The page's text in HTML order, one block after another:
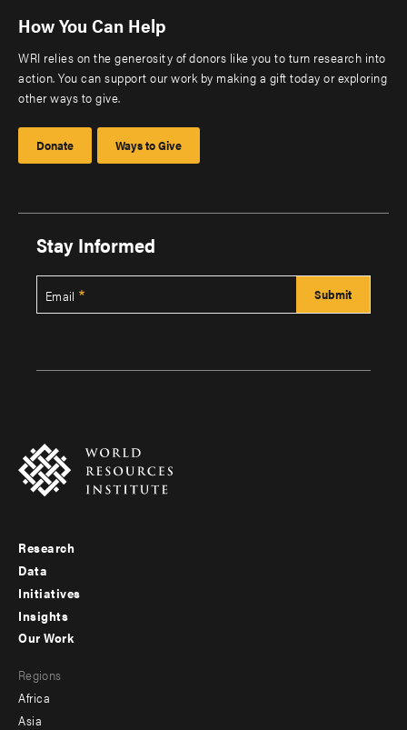
How You Can Help
WRI relies on the generosity of donors like you to turn research into
action. You can support our work by making a gift today or exploring
other ways to give.
Donate Ways to Give
Stay Informed
Email
Footer
menu
-
Research
Data
Initiatives
Insights
menu
-
Our Work
Regions
Africa
Asia